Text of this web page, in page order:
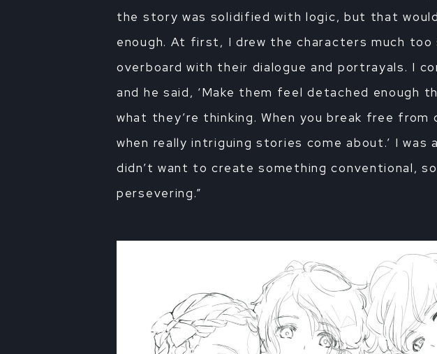
the story was solidified with logic, but that
enough. At first, I drew the characters much too
overboard with their dialogue and portrayals. I
and he said, ‘Make them feel detached enough
what they’re thinking. When you break free from
when really intriguing stories come about.’ I was
didn’t want to create something conventional,
persevering.”